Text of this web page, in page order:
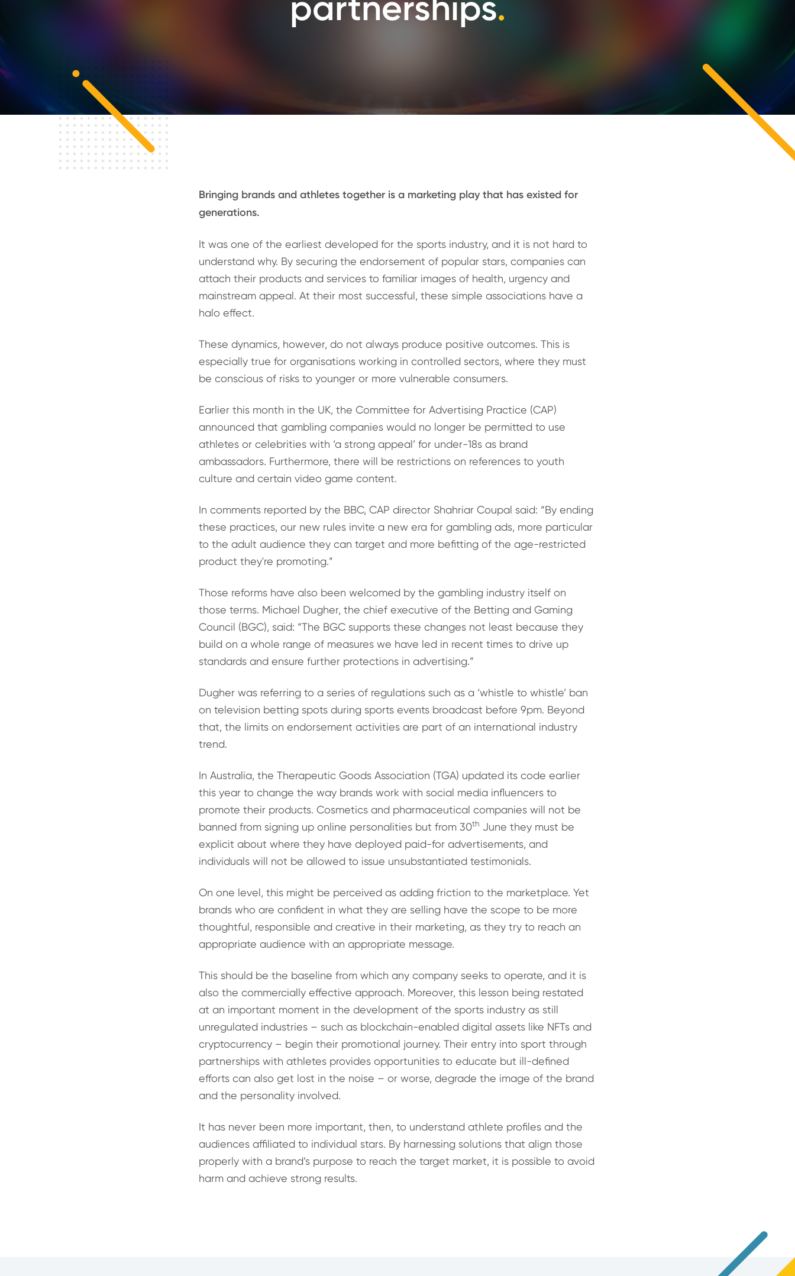
Bringing brands and athletes together is a marketing play that has existed for
generations.
It was one of the earliest developed for the sports industry, and it is not hard to
understand why. By securing the endorsement of popular stars, companies can
attach their products and services to familiar images of health, urgency and
mainstream appeal. At their most successful, these simple associations have a
halo effect.
These dynamics, however, do not always produce positive outcomes. This is
especially true for organisations working in controlled sectors, where they must
be conscious of risks to younger or more vulnerable consumers.
Earlier this month in the UK, the Committee for Advertising Practice (CAP)
announced that gambling companies would no longer be permitted to use
athletes or celebrities with ‘a strong appeal’ for under-18s as brand
ambassadors. Furthermore, there will be restrictions on references to youth
culture and certain video game content.
In comments reported by the BBC, CAP director Shahriar Coupal said: “By ending
these practices, our new rules invite a new era for gambling ads, more particular
to the adult audience they can target and more befitting of the age-restricted
product they're promoting.”
Those reforms have also been welcomed by the gambling industry itself on
those terms. Michael Dugher, the chief executive of the Betting and Gaming
Council (BGC), said: “The BGC supports these changes not least because they
build on a whole range of measures we have led in recent times to drive up
standards and ensure further protections in advertising.”
Dugher was referring to a series of regulations such as a ‘whistle to whistle’ ban
on television betting spots during sports events broadcast before 9pm. Beyond
that, the limits on endorsement activities are part of an international industry
trend.
In Australia, the Therapeutic Goods Association (TGA) updated its code earlier
this year to change the way brands work with social media influencers to
promote their products. Cosmetics and pharmaceutical companies will not be
banned from signing up online personalities but from 30th June they must be
explicit about where they have deployed paid-for advertisements, and
individuals will not be allowed to issue unsubstantiated testimonials.
On one level, this might be perceived as adding friction to the marketplace. Yet
brands who are confident in what they are selling have the scope to be more
thoughtful, responsible and creative in their marketing, as they try to reach an
appropriate audience with an appropriate message.
This should be the baseline from which any company seeks to operate, and it is
also the commercially effective approach. Moreover, this lesson being restated
at an important moment in the development of the sports industry as still
unregulated industries – such as blockchain-enabled digital assets like NFTs and
cryptocurrency – begin their promotional journey. Their entry into sport through
partnerships with athletes provides opportunities to educate but ill-defined
efforts can also get lost in the noise – or worse, degrade the image of the brand
and the personality involved.
It has never been more important, then, to understand athlete profiles and the
audiences affiliated to individual stars. By harnessing solutions that align those
properly with a brand’s purpose to reach the target market, it is possible to avoid
harm and achieve strong results.